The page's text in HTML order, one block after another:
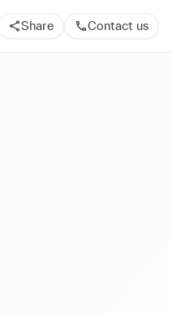
Share Contact us